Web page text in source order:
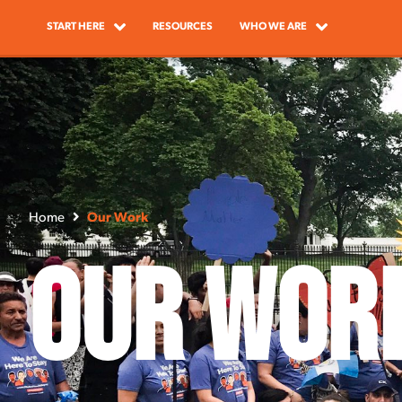
START HERE RESOURCES WHO WE ARE
Home Our Work
Our